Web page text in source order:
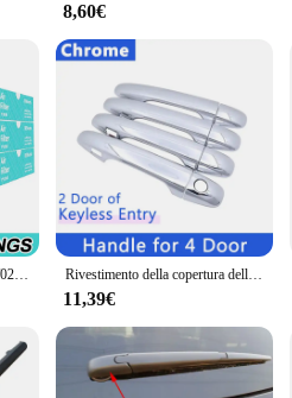
to resist corrosion and weathering.
construction ensures that these
8,60€
3 pz 17801-YZZ05 17801-0T020 Filtro Aria Motore Auto Per Toyota Auris E150 E180 Avensis T270 Verso Vios Yaris Berlina XP90 Rivestimento della copertura della maniglia della porta esterna dell'auto per Toyota Avensis T270 2010 ~ 2018 2015 2016 2017 accessori adesivi antiruggine Trim decorativo
11,39€